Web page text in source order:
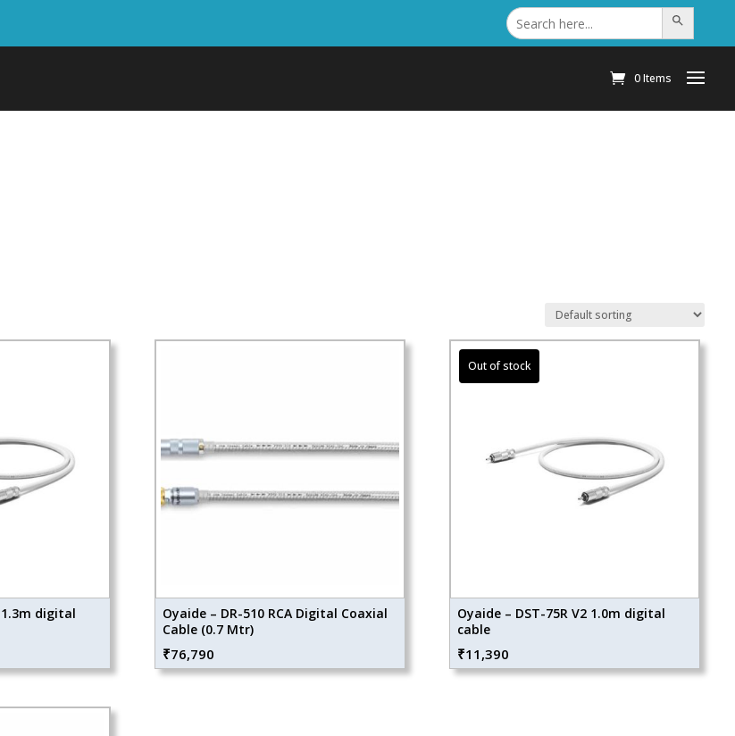
Search
for: Search Button
0 Items
1.3m digital
Oyaide – DR-510 RCA Digital Coaxial
Cable (0.7 Mtr)
₹76,790
Oyaide – DST-75R V2 1.0m digital
cable
₹11,390